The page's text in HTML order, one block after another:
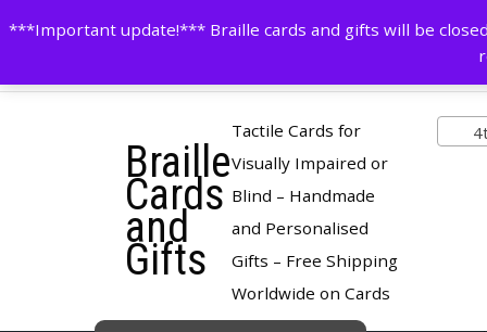
***Important update!*** Braille cards and gifts will be
to
contactus@cardsinbraille.co.uk
Braille
Cards
and
Gifts
Tactile Cards for
Visually Impaired or
Blind – Handmade
and Personalised
Gifts – Free Shipping
Worldwide on Cards